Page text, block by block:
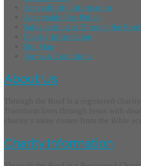
Accessibility Information
Acceptable Use Policy
Safeguarding at Through the Roof
Charity Information
Site Map
Terms & Conditions
About Us
Charity Information